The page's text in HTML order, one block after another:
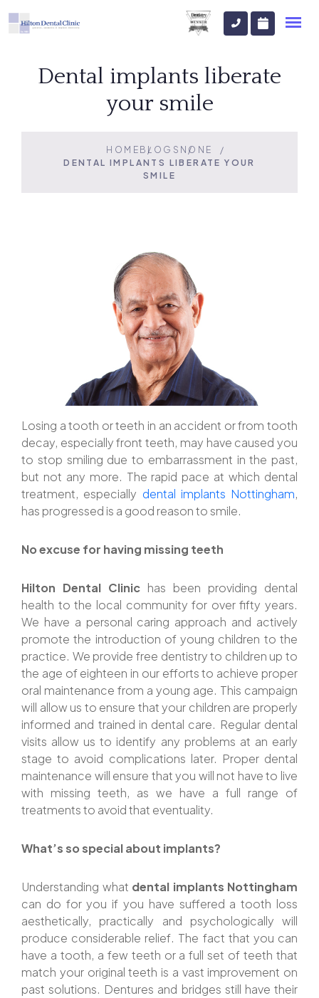
Dental implants liberate
your smile
HOME BLOGS NONE
DENTAL IMPLANTS LIBERATE YOUR
SMILE
Losing a tooth or teeth in an accident or from tooth
decay, especially front teeth, may have caused you
to stop smiling due to embarrassment in the past,
but not any more. The rapid pace at which dental
treatment, especially dental implants Nottingham,
has progressed is a good reason to smile.
No excuse for having missing teeth
Hilton Dental Clinic has been providing dental
health to the local community for over fifty years.
We have a personal caring approach and actively
promote the introduction of young children to the
practice. We provide free dentistry to children up to
the age of eighteen in our efforts to achieve proper
oral maintenance from a young age. This campaign
will allow us to ensure that your children are properly
informed and trained in dental care. Regular dental
visits allow us to identify any problems at an early
stage to avoid complications later. Proper dental
maintenance will ensure that you will not have to live
with missing teeth, as we have a full range of
treatments to avoid that eventuality.
What’s so special about implants?
Understanding what dental implants Nottingham
can do for you if you have suffered a tooth loss
aesthetically, practically and psychologically will
produce considerable relief. The fact that you can
have a tooth, a few teeth or a full set of teeth that
match your original teeth is a vast improvement on
past solutions. Dentures and bridges still have their